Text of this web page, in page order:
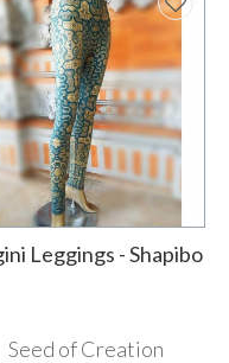
Leggings - Shapibo
Seed of Creation